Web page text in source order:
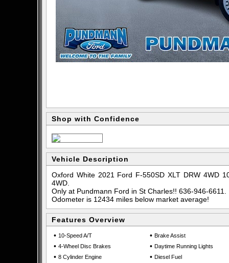
Shop with Confidence
Vehicle Description
Oxford White 2021 Ford F-550SD XLT DRW 4WD
4WD.
Only at Pundmann Ford in St Charles!! 636-946-6611.
Odometer is 12434 miles below market average!
Features Overview
• 10-Speed A/T
• 4-Wheel Disc Brakes
• 8 Cylinder Engine
• Brake Assist
• Daytime Running Lights
• Diesel Fuel